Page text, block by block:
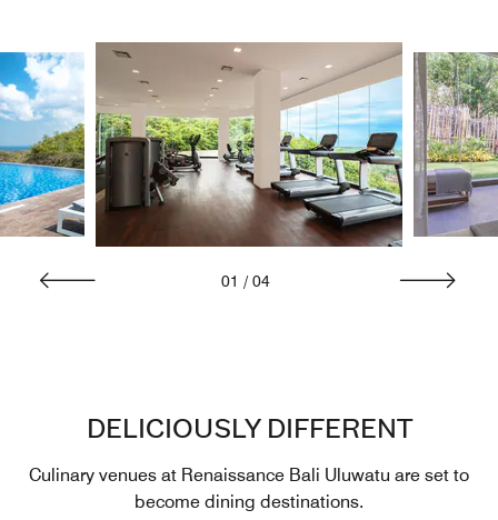
01 / 04
DELICIOUSLY DIFFERENT
Culinary venues at Renaissance Bali Uluwatu are set to
become dining destinations.